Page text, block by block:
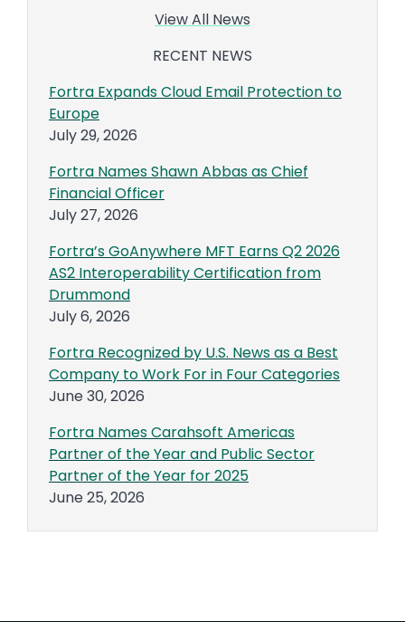
View All News
RECENT NEWS
Fortra Expands Cloud Email Protection to
Europe
July 29, 2026
Fortra Names Shawn Abbas as Chief
Financial Officer
July 27, 2026
Fortra’s GoAnywhere MFT Earns Q2 2026
AS2 Interoperability Certification from
Drummond
July 6, 2026
Fortra Recognized by U.S. News as a Best
Company to Work For in Four Categories
June 30, 2026
Fortra Names Carahsoft Americas
Partner of the Year and Public Sector
Partner of the Year for 2025
June 25, 2026